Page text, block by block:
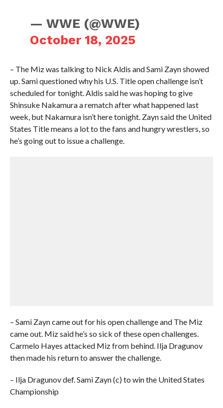
— WWE (@WWE)
October 18, 2025
– The Miz was talking to Nick Aldis and Sami Zayn showed
up. Sami questioned why his U.S. Title open challenge isn’t
scheduled for tonight. Aldis said he was hoping to give
Shinsuke Nakamura a rematch after what happened last
week, but Nakamura isn’t here tonight. Zayn said the United
States Title means a lot to the fans and hungry wrestlers, so
he’s going out to issue a challenge.
– Sami Zayn came out for his open challenge and The Miz
came out. Miz said he’s so sick of these open challenges.
Carmelo Hayes attacked Miz from behind. Ilja Dragunov
then made his return to answer the challenge.
– Ilja Dragunov def. Sami Zayn (c) to win the United States
Championship